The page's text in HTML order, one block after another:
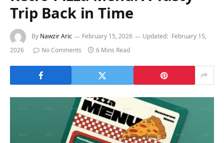
Trip Back in Time
By Nawzir Aric February 15, 2026 Updated: February 15,
2026
No Comments 6 Mins Read